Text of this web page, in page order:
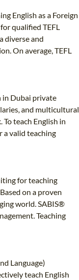
English as a Foreign
qualified TEFL
diverse and
On average, TEFL
in Dubai private
and multicultural
teach English in
a valid teaching
for teaching
on a proven
world. SABIS®
Teaching
Language)
teach English